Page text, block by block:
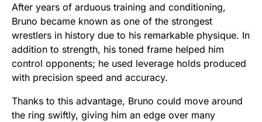
After years of arduous training and conditioning,
Bruno became known as one of the strongest
wrestlers in history due to his remarkable physique. In
addition to strength, his toned frame helped him
control opponents; he used leverage holds produced
with precision speed and accuracy.
Thanks to this advantage, Bruno could move around
the ring swiftly, giving him an edge over many